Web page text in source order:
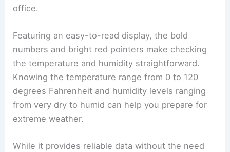
office.
Featuring an easy-to-read display, the bold
numbers and bright red pointers make checking
the temperature and humidity straightforward.
Knowing the temperature range from 0 to 120
degrees Fahrenheit and humidity levels ranging
from very dry to humid can help you prepare for
extreme weather.
While it provides reliable data without the need